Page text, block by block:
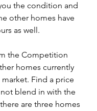
the condition and
other homes have
as well.
the Competition
homes currently
Find a price
blend in with the
are three homes